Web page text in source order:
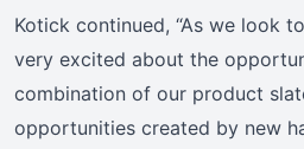
Kotick continued, “As we look
very excited about the
combination of our product
opportunities created by new